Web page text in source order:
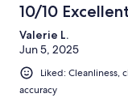
10/10 Excellent
Valerie L.
Jun 5, 2025
Liked: Cleanliness,
accuracy